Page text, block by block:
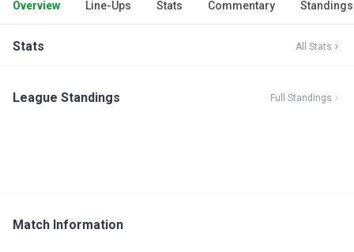
Overview Line-Ups Stats Commentary Standings
Stats All Stats
League Standings Full Standings
Match Information